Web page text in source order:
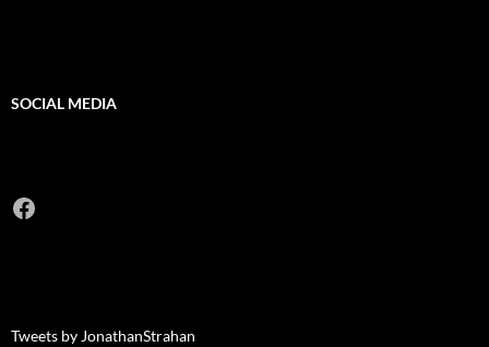
SOCIAL MEDIA
Facebook
Tweets by JonathanStrahan